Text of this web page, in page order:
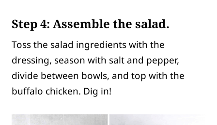
Step 4: Assemble the salad.
Toss the salad ingredients with the
dressing, season with salt and pepper,
divide between bowls, and top with the
buffalo chicken. Dig in!